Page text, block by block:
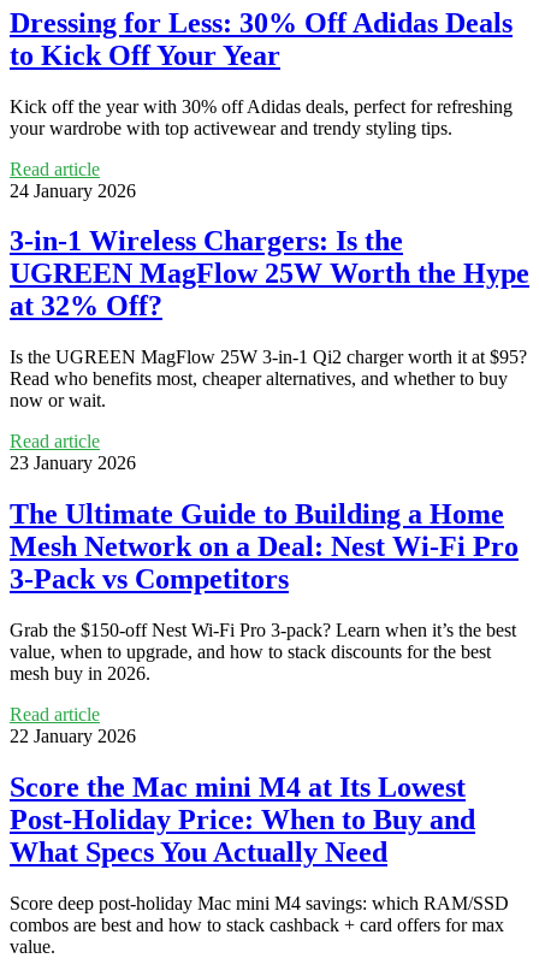
Dressing for Less: 30% Off Adidas Deals
to Kick Off Your Year
Kick off the year with 30% off Adidas deals, perfect for refreshing
your wardrobe with top activewear and trendy styling tips.
Read article
24 January 2026
3-in-1 Wireless Chargers: Is the
UGREEN MagFlow 25W Worth the Hype
at 32% Off?
Is the UGREEN MagFlow 25W 3‑in‑1 Qi2 charger worth it at $95?
Read who benefits most, cheaper alternatives, and whether to buy
now or wait.
Read article
23 January 2026
The Ultimate Guide to Building a Home
Mesh Network on a Deal: Nest Wi‑Fi Pro
3‑Pack vs Competitors
Grab the $150‑off Nest Wi‑Fi Pro 3‑pack? Learn when it’s the best
value, when to upgrade, and how to stack discounts for the best
mesh buy in 2026.
Read article
22 January 2026
Score the Mac mini M4 at Its Lowest
Post-Holiday Price: When to Buy and
What Specs You Actually Need
Score deep post‑holiday Mac mini M4 savings: which RAM/SSD
combos are best and how to stack cashback + card offers for max
value.